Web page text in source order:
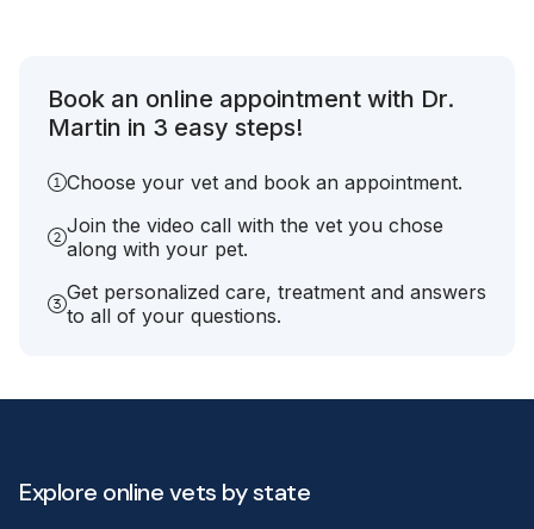
Book an online appointment with Dr.
Martin in 3 easy steps!
Choose your vet and book an appointment.
Join the video call with the vet you chose
along with your pet.
Get personalized care, treatment and answers
to all of your questions.
Explore online vets by state